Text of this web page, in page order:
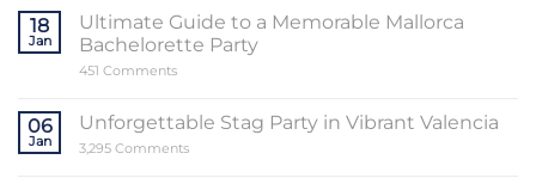
Sensational
World
of
18
Jan
Ultimate Guide to a Memorable Mallorca
Bachelorette Party
451 Commentson
to
a
Memorable
06
Jan
Unforgettable Stag Party in Vibrant Valencia
3,295 Commentson